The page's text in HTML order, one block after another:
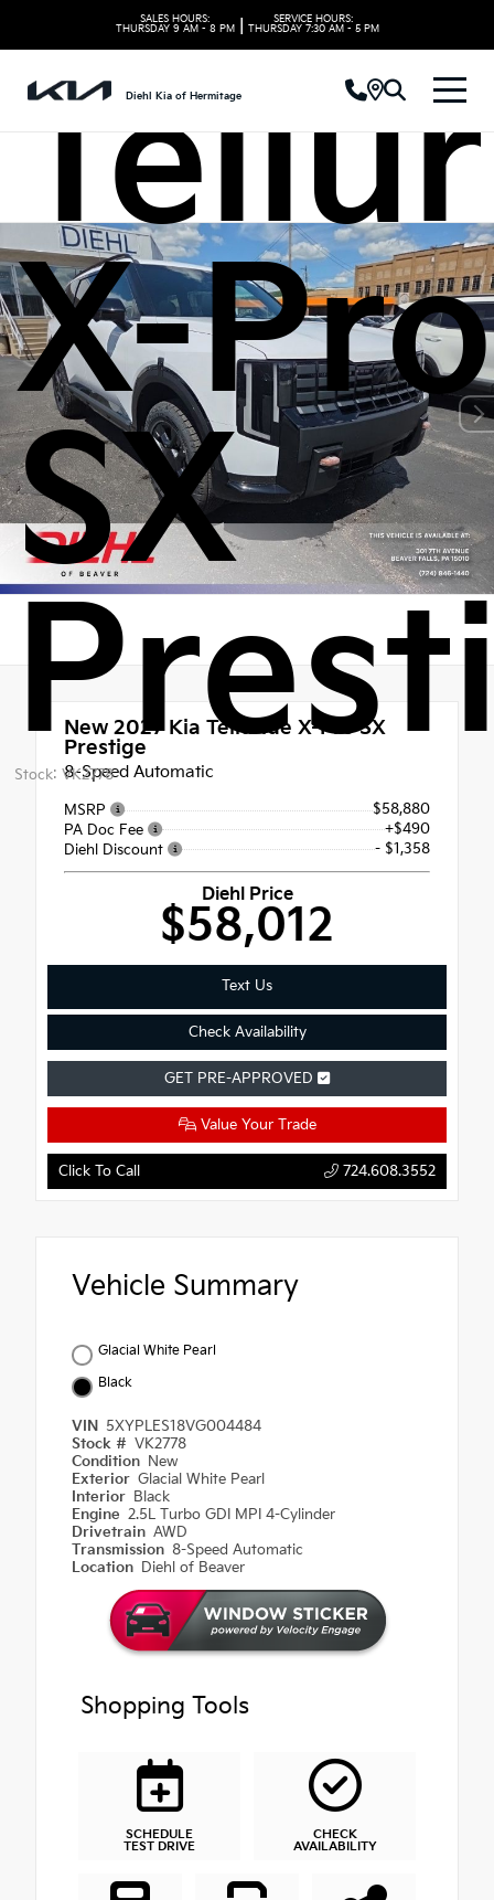
SALES HOURS:
THURSDAY 9 AM - 8 PM
SERVICE HOURS:
THURSDAY 7:30 AM - 5 PM
Diehl Kia of Hermitage
X-Pro
SX
Stock: VK2778
New 2027Kia Telluride X-Pro SX
Prestige
8-Speed Automatic
MSRP
$58,880
PA Doc Fee
+$490
Diehl Discount
- $1,358
Diehl Price
$58,012
Text Us
Check Availability
GET PRE-APPROVED
Value Your Trade
Click To Call 724.608.3552
Vehicle Summary
Glacial White Pearl
Black
VIN
5XYPLES18VG004484
Stock # VK2778
Condition New
Exterior Glacial White Pearl
Interior Black
Engine 2.5L Turbo GDI MPI 4-Cylinder
Drivetrain AWD
Transmission 8-Speed Automatic
Location Diehl of Beaver
Shopping Tools
SCHEDULE
TEST DRIVE
CHECK
AVAILABILITY